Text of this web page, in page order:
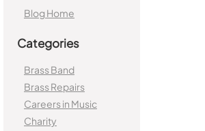
Blog Home
Categories
Brass Band
Brass Repairs
Careers in Music
Charity